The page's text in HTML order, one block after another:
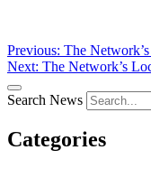
Post
navigation
Previous: The
Next: The Network’s
Search News
Categories